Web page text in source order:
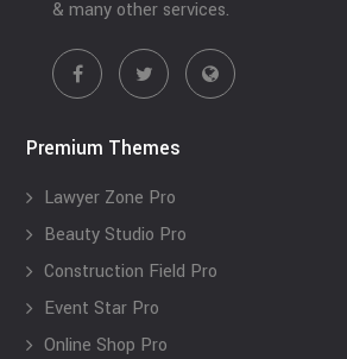
& many other services.
Premium Themes
Lawyer Zone Pro
Beauty Studio Pro
Construction Field Pro
Event Star Pro
Online Shop Pro